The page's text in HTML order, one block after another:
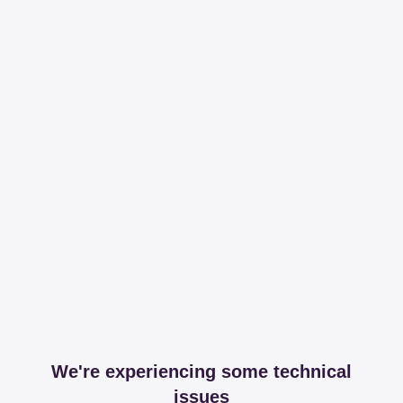
We're experiencing some technical
issues